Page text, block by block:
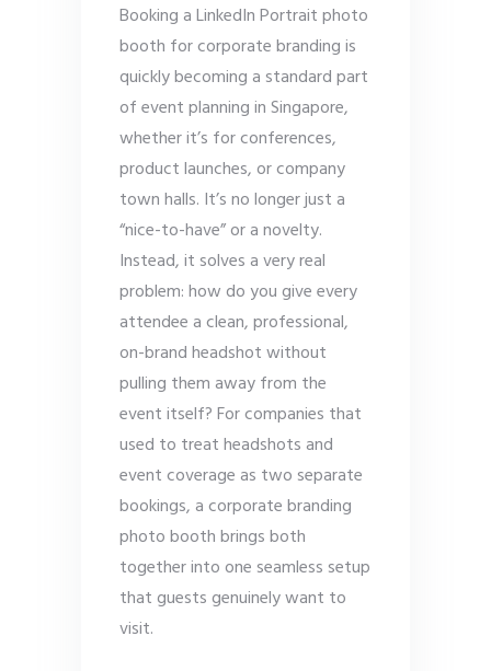
Booking a LinkedIn Portrait photo
booth for corporate branding is
quickly becoming a standard part
of event planning in Singapore,
whether it’s for conferences,
product launches, or company
town halls. It’s no longer just a
“nice-to-have” or a novelty.
Instead, it solves a very real
problem: how do you give every
attendee a clean, professional,
on-brand headshot without
pulling them away from the
event itself? For companies that
used to treat headshots and
event coverage as two separate
bookings, a corporate branding
photo booth brings both
together into one seamless setup
that guests genuinely want to
visit.